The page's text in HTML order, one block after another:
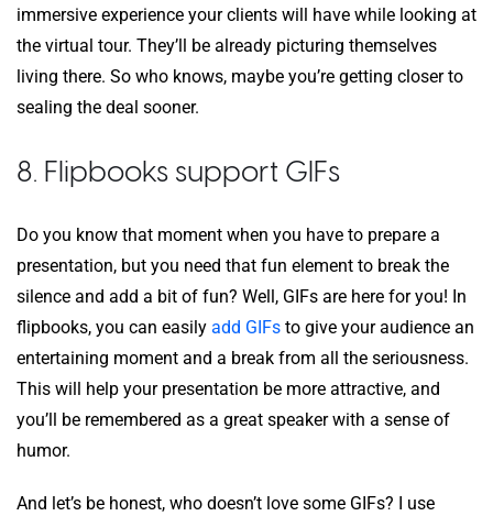
immersive experience your clients will have while looking at
the virtual tour. They’ll be already picturing themselves
living there. So who knows, maybe you’re getting closer to
sealing the deal sooner.
8. Flipbooks support GIFs
Do you know that moment when you have to prepare a
presentation, but you need that fun element to break the
silence and add a bit of fun? Well, GIFs are here for you! In
flipbooks, you can easily add GIFs to give your audience an
entertaining moment and a break from all the seriousness.
This will help your presentation be more attractive, and
you’ll be remembered as a great speaker with a sense of
humor.
And let’s be honest, who doesn’t love some GIFs? I use